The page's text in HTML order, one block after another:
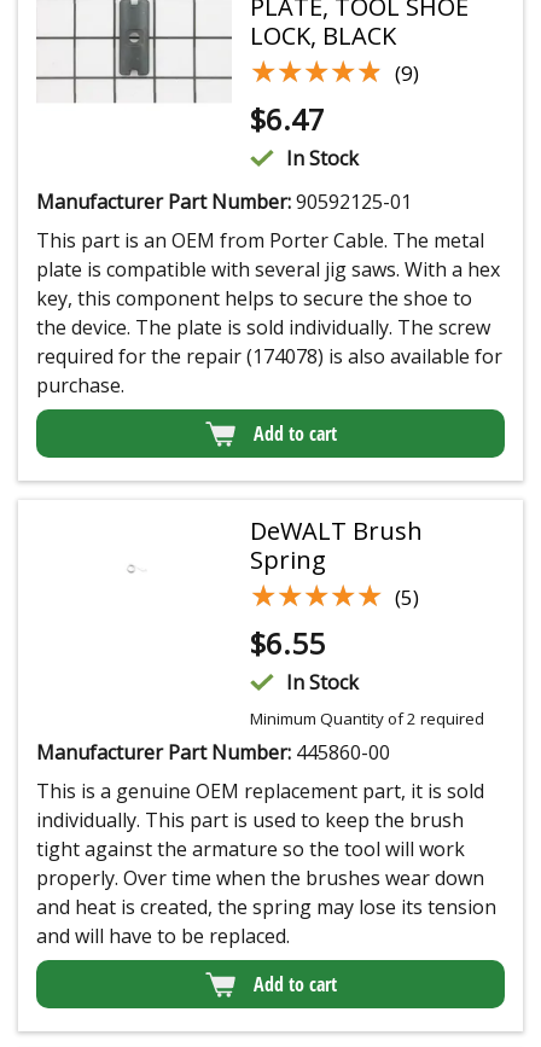
LOCK, BLACK
★★★★★
★★★★★ (9)
$6.47
In Stock
Manufacturer Part Number:90592125-01
This part is an OEM from Porter Cable. The metal
plate is compatible with several jig saws. With a hex
key, this component helps to secure the shoe to
the device. The plate is sold individually. The screw
required for the repair (174078) is also available for
purchase.
Add to cart
DeWALT Brush
Spring
★★★★★
★★★★★ (5)
$6.55
In Stock
Minimum Quantity of 2 required
Manufacturer Part Number: 445860-00
This is a genuine OEM replacement part, it is sold
individually. This part is used to keep the brush
tight against the armature so the tool will work
properly. Over time when the brushes wear down
and heat is created, the spring may lose its tension
and will have to be replaced.
Add to cart